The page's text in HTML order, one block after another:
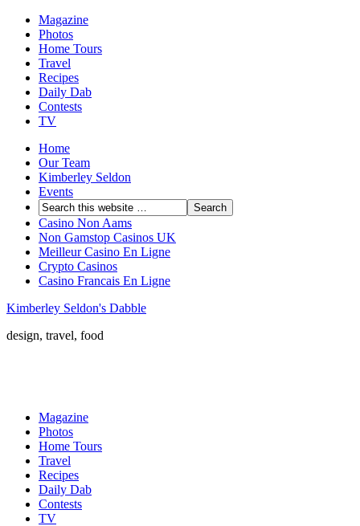
Magazine
Photos
Home Tours
Travel
Recipes
Daily Dab
Contests
TV
Home
Our Team
Kimberley Seldon
Events
Casino Non Aams
Non Gamstop Casinos UK
Meilleur Casino En Ligne
Crypto Casinos
Casino Francais En Ligne
Kimberley Seldon's Dabble
design, travel, food
Magazine
Photos
Home Tours
Travel
Recipes
Daily Dab
Contests
TV